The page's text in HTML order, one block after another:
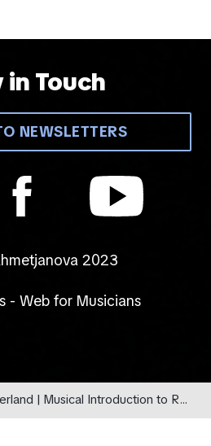
in Touch
NEWSLETTERS
2023
- Web for Musicians
31/10/2026 , Switzerland | Musical Introduction to Rachmaninoff's Operas – erste Aufführung